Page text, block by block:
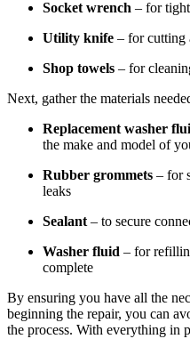
Socket wrench – for
Utility knife – for cutting
Shop towels – for
Next, gather the materials
Replacement washer
the make and model of
Rubber grommets – for
leaks
Sealant – to secure
Washer fluid – for
complete
By ensuring you have all the
beginning the repair, you can
the process. With everything in